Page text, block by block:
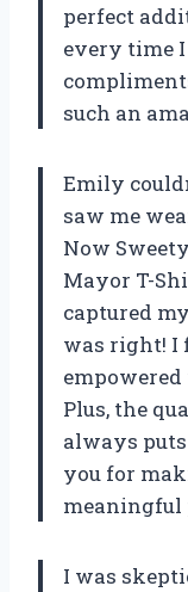
perfect
every time
such an
Emily
saw me
Now
Mayor T-
captured
was right! I
Plus, the
always
you for
meaningful
I was